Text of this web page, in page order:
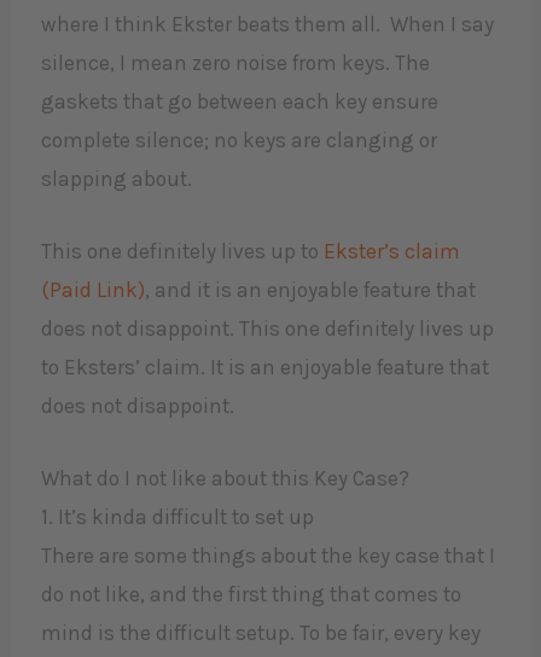
where I think Ekster beats them all. When I say
silence, I mean zero noise from keys. The
gaskets that go between each key ensure
complete silence; no keys are clanging or
slapping about.
This one definitely lives up to Ekster’s claim
(Paid Link), and it is an enjoyable feature that
does not disappoint. This one definitely lives up
to Eksters’ claim. It is an enjoyable feature that
does not disappoint.
What do I not like about this Key Case?
​1. It’s kinda difficult to set up
There are some things about the key case that I
do not like, and the first thing that comes to
mind is the difficult setup. To be fair, every key